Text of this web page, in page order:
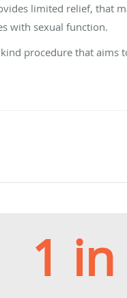
limited relief, that
with sexual function.
procedure that aims
1